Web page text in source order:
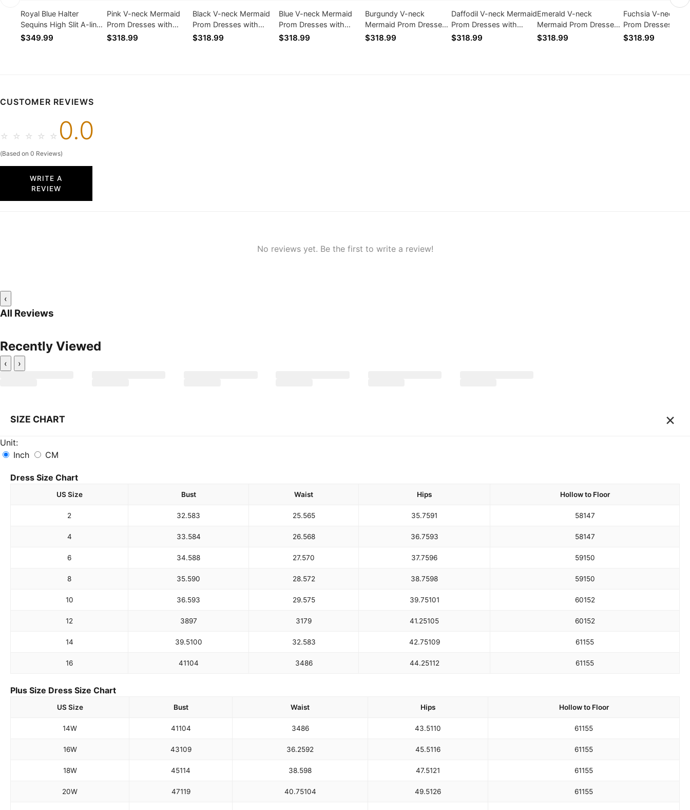
Royal Blue Halter
Sequins High Slit A-line
Prom Dresses with
$349.99
Pink V-neck Mermaid
Prom Dresses with
Rhinestone Beaded
$318.99
Black V-neck Mermaid
Prom Dresses with
Rhinestone Beaded
$318.99
Blue V-neck Mermaid
Prom Dresses with
Rhinestone Beaded
$318.99
Burgundy V-neck
Mermaid Prom Dresses
with Rhinestone Beaded
$318.99
Daffodil V-neck Mermaid
Prom Dresses with
Rhinestone Beaded
$318.99
Emerald V-neck
Mermaid Prom Dresses
with Rhinestone Beaded
$318.99
Fuchsia V-neck
Prom Dresses with
Rhinestone Beaded
$318.99
CUSTOMER REVIEWS
☆ ☆ ☆ ☆ ☆ 0.0
(Based on 0 Reviews)
WRITE A
REVIEW
No reviews yet. Be the first to write a review!
‹
All Reviews
Recently Viewed
‹ ›
SIZE CHART ×
Unit:
Inch
CM
Dress Size Chart
US Size Bust Waist Hips Hollow to Floor
2 32.583 25.565 35.7591 58147
4 33.584 26.568 36.7593 58147
6 34.588 27.570 37.7596 59150
8 35.590 28.572 38.7598 59150
10 36.593 29.575 39.75101 60152
12 3897 3179 41.25105 60152
14 39.5100 32.583 42.75109 61155
16 41104 3486 44.25112 61155
Plus Size Dress Size Chart
US Size Bust Waist Hips Hollow to Floor
14W 41104 3486 43.5110 61155
16W 43109 36.2592 45.5116 61155
18W 45114 38.598 47.5121 61155
20W 47119 40.75104 49.5126 61155